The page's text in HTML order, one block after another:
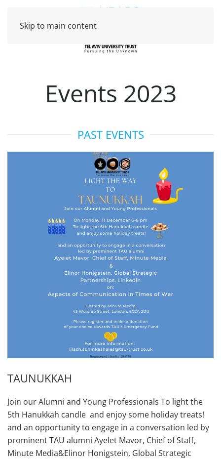
Skip to main content
Events 2023
PAST EVENTS
TAUNUKKAH
Join our Alumni and Young Professionals To light the
5th Hanukkah candle and enjoy some holiday treats!
and an opportunity to engage in a conversation led by
prominent TAU alumni Ayelet Mavor, Chief of Staff,
Minute Media&Elinor Honigstein, Global Strategic